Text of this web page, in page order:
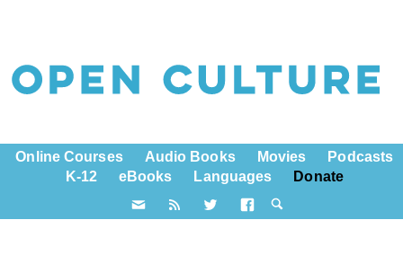
Online Courses Audio Books Movies
Podcasts
K-12
eBooks Languages Donate